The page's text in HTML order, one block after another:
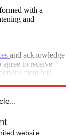
with a
and
and acknowledge
agree to receive
from our
website